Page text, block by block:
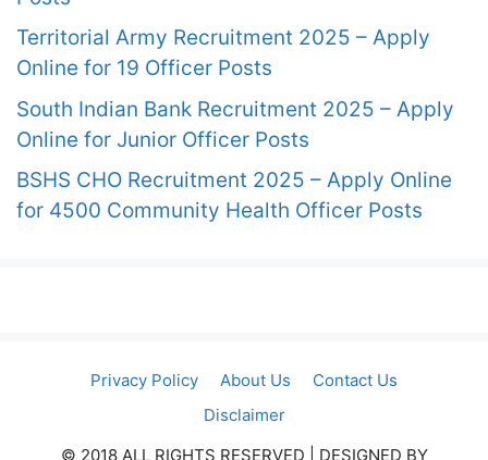
Territorial Army Recruitment 2025 – Apply
Online for 19 Officer Posts
South Indian Bank Recruitment 2025 – Apply
Online for Junior Officer Posts
BSHS CHO Recruitment 2025 – Apply Online
for 4500 Community Health Officer Posts
Privacy Policy About Us
Contact Us
Disclaimer
© 2018 ALL RIGHTS RESERVED​ | DESIGNED BY